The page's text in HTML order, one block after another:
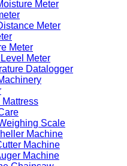
Meter
Meter
Meter
Meter
Datalogger
Scale
Machine
Machine
Machine